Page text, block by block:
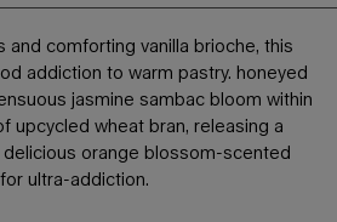
and comforting vanilla brioche, this
addiction to warm pastry. honeyed
jasmine sambac bloom within
upcycled wheat bran, releasing a
delicious orange blossom-scented
ultra-addiction.